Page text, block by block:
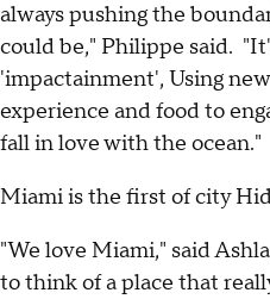
always pushing the
could be," Philippe said.
'impactainment', Using
experience and food to
fall in love with the ocean."
Miami is the first of city
"We love Miami," said
to think of a place that